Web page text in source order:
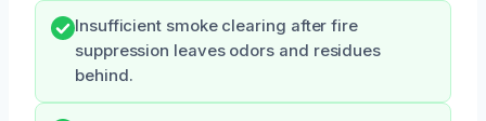
Insufficient smoke clearing after fire
suppression leaves odors and residues
behind.